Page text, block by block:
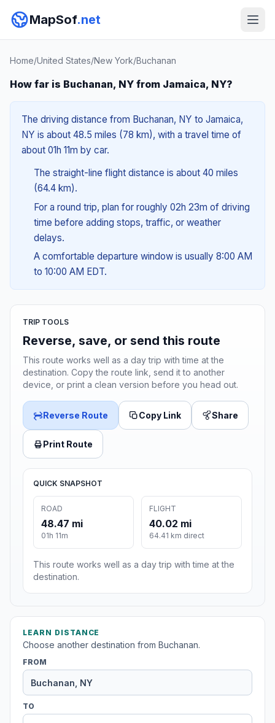
MapSof.net
Home/United States/New York/Buchanan
How far is Buchanan, NY from Jamaica, NY?
The driving distance from Buchanan, NY to Jamaica,
NY is about 48.5 miles (78 km), with a travel time of
about 01h 11m by car.
The straight-line flight distance is about 40 miles
(64.4 km).
For a round trip, plan for roughly 02h 23m of driving
time before adding stops, traffic, or weather
delays.
A comfortable departure window is usually 8:00 AM
to 10:00 AM EDT.
TRIP TOOLS
Reverse, save, or send this route
This route works well as a day trip with time at the
destination. Copy the route link, send it to another
device, or print a clean version before you head out.
Reverse Route Copy Link Share
Print Route
QUICK SNAPSHOT
ROAD
48.47 mi
01h 11m
FLIGHT
40.02 mi
64.41 km direct
This route works well as a day trip with time at the
destination.
LEARN DISTANCE
Choose another destination from Buchanan.
FROM
TO